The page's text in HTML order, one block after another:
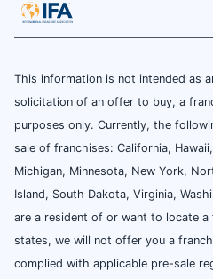
This information is not intended as
solicitation of an offer to buy, a
purposes only. Currently, the
sale of franchises: California,
Michigan, Minnesota, New York,
Island, South Dakota, Virginia,
are a resident of or want to locate
states, we will not offer you a
complied with applicable pre-sale